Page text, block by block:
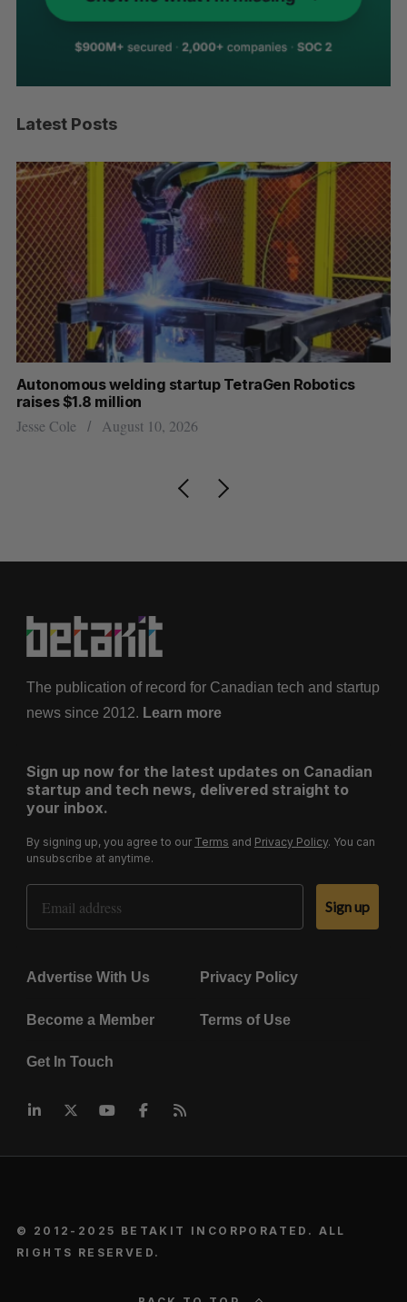
Latest Posts
Autonomous welding startup TetraGen Robotics
raises $1.8 million
Jesse Cole August 10, 2026
The publication of record for Canadian tech and startup
news since 2012. Learn more
Sign up now for the latest updates on Canadian
startup and tech news, delivered straight to
your inbox.
By signing up, you agree to our Terms and Privacy Policy. You can
unsubscribe at anytime.
Email Address
Sign up
Advertise With Us Privacy Policy
Become a Member Terms of Use
Get In Touch
© 2012-2025 BETAKIT INCORPORATED. ALL
RIGHTS RESERVED.